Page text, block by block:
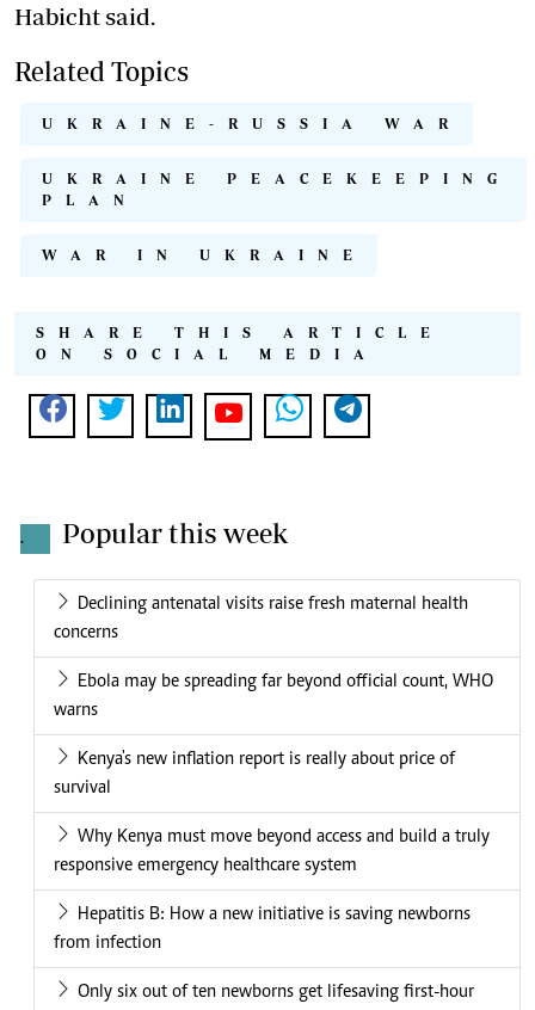
Habicht said.
Related Topics
UKRAINE-RUSSIA WAR
UKRAINE PEACEKEEPING
PLAN
WAR IN UKRAINE
SHARE THIS ARTICLE
ON SOCIAL MEDIA
. Popular this week
Declining antenatal visits raise fresh maternal health
concerns
Ebola may be spreading far beyond official count, WHO
warns
Kenya's new inflation report is really about price of
survival
Why Kenya must move beyond access and build a truly
responsive emergency healthcare system
Hepatitis B: How a new initiative is saving newborns
from infection
Only six out of ten newborns get lifesaving first-hour